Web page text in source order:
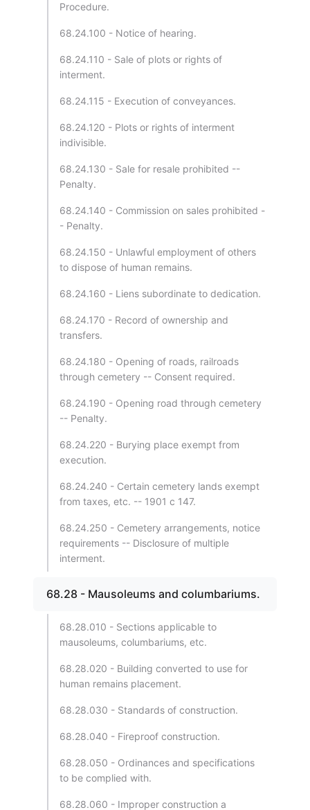
Procedure.
68.24.100 - Notice of hearing.
68.24.110 - Sale of plots or rights of
interment.
68.24.115 - Execution of conveyances.
68.24.120 - Plots or rights of interment
indivisible.
68.24.130 - Sale for resale prohibited --
Penalty.
68.24.140 - Commission on sales prohibited -
- Penalty.
68.24.150 - Unlawful employment of others
to dispose of human remains.
68.24.160 - Liens subordinate to dedication.
68.24.170 - Record of ownership and
transfers.
68.24.180 - Opening of roads, railroads
through cemetery -- Consent required.
68.24.190 - Opening road through cemetery
-- Penalty.
68.24.220 - Burying place exempt from
execution.
68.24.240 - Certain cemetery lands exempt
from taxes, etc. -- 1901 c 147.
68.24.250 - Cemetery arrangements, notice
requirements -- Disclosure of multiple
interment.
68.28 - Mausoleums and columbariums.
68.28.010 - Sections applicable to
mausoleums, columbariums, etc.
68.28.020 - Building converted to use for
human remains placement.
68.28.030 - Standards of construction.
68.28.040 - Fireproof construction.
68.28.050 - Ordinances and specifications
to be complied with.
68.28.060 - Improper construction a